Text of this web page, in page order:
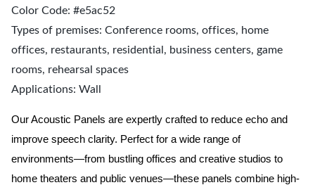
Color Code: #e5ac52
Types of premises: Conference rooms, offices, home
offices, restaurants, residential, business centers, game
rooms, rehearsal spaces
Applications: Wall
Our Acoustic Panels are expertly crafted to reduce echo and
improve speech clarity. Perfect for a wide range of
environments—from bustling offices and creative studios to
home theaters and public venues—these panels combine high-